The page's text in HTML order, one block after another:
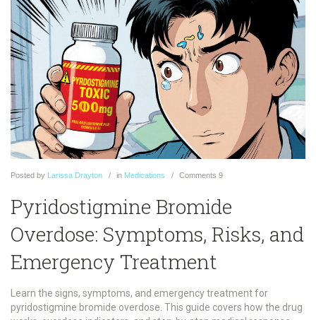
Posted by Larissa Drayton in Medications Comments 9
Pyridostigmine Bromide
Overdose: Symptoms, Risks, and
Emergency Treatment
Learn the signs, symptoms, and emergency treatment for
pyridostigmine bromide overdose. This guide covers how the drug